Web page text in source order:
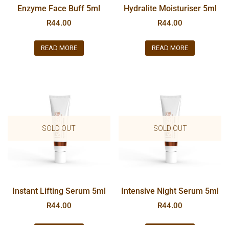
Enzyme Face Buff 5ml
R44.00
READ MORE
Hydralite Moisturiser 5ml
R44.00
READ MORE
SOLD OUT
Instant Lifting Serum 5ml
R44.00
SOLD OUT
Intensive Night Serum 5ml
R44.00